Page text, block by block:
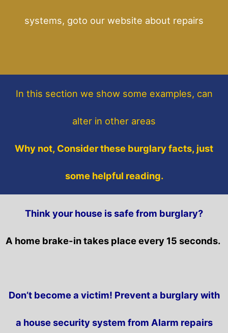
systems, goto our website about repairs
In this section we show some examples, can
alter in other areas
Why not, Consider these burglary facts, just
some helpful reading.
Think your house is safe from burglary?
A home brake-in takes place every 15 seconds.
Don’t become a victim! Prevent a burglary with
a house security system from Alarm repairs